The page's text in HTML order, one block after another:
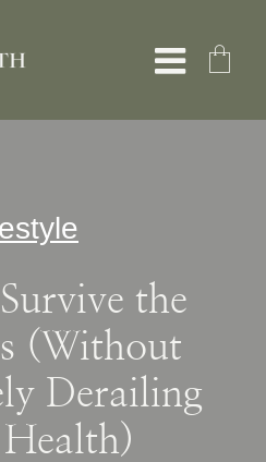
Toggle
the
(Without
Derailing